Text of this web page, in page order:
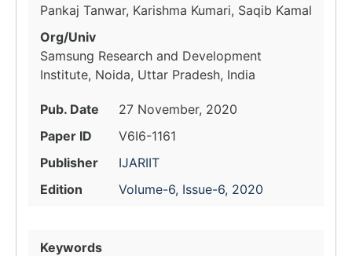
Pankaj Tanwar, Karishma Kumari, Saqib Kamal
Org/Univ
Samsung Research and Development
Institute, Noida, Uttar Pradesh, India
Pub. Date
27 November, 2020
Paper ID
V6I6-1161
Publisher
IJARIIT
Edition
Volume-6, Issue-6, 2020
Keywords